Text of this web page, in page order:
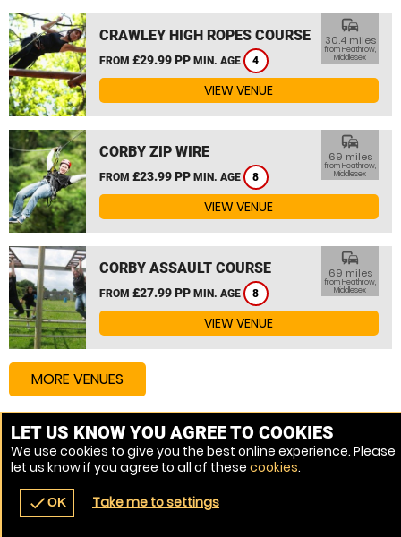
navigate_before place
CRAWLEY HIGH ROPES COURSE
FROM £29.99 PP MIN. AGE 4
commute
30.4 miles
from Heathrow,
Middlesex
VIEW VENUE
CORBY ZIP WIRE
FROM £23.99 PP MIN. AGE 8
commute
69 miles
from Heathrow,
Middlesex
VIEW VENUE
CORBY ASSAULT COURSE
FROM £27.99 PP MIN. AGE 8
commute
69 miles
from Heathrow,
Middlesex
VIEW VENUE
MORE VENUES
Other things to do around Heathrow, Middlesex
High Ropes Course near Heathrow, Middlesex
LET US KNOW YOU AGREE TO COOKIES
We use cookies to give you the best online experience. Please
let us know if you agree to all of these cookies.
checkOK Take me to settings